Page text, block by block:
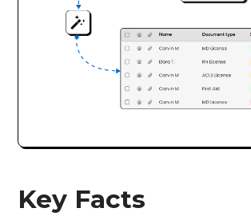
Key Facts